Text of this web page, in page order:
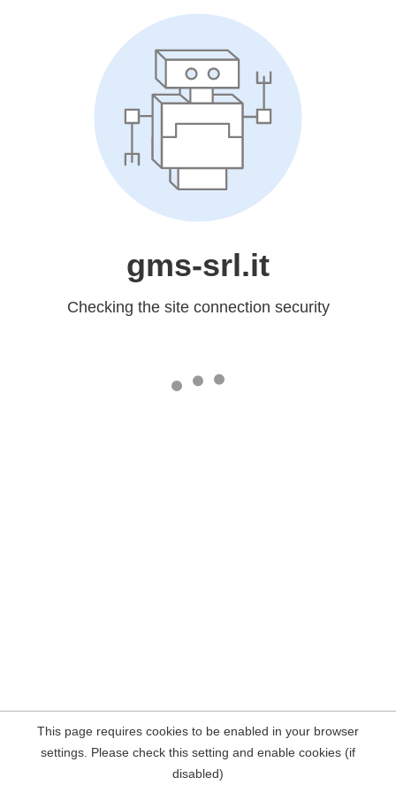
gms-srl.it
Checking the site connection security
This page requires cookies to be enabled in your browser
settings. Please check this setting and enable cookies (if
disabled)